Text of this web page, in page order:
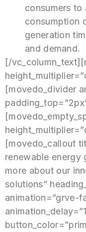
consumers to
consumption
generation
and demand.
[/
[movedo_divider
[movedo_callout
renewable energy
more about our
solutions”
animation=”grve-